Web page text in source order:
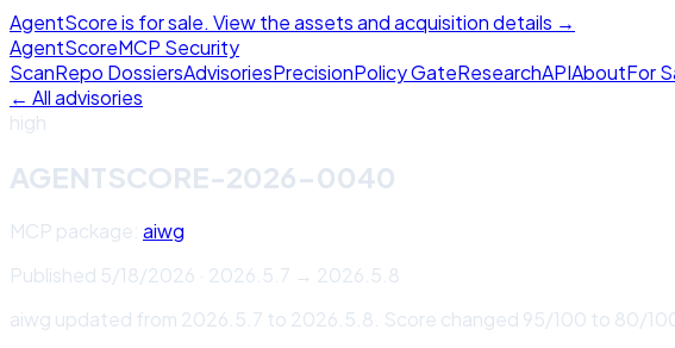
AgentScore is for sale. View the assets and acquisition details →
AgentScoreMCP Security
ScanRepo DossiersAdvisoriesPrecisionPolicy GateResearchAPIAboutFor
← All advisories
high
AGENTSCORE-2026-0040
MCP package: aiwg
Published 5/18/2026 · 2026.5.7 → 2026.5.8
aiwg updated from 2026.5.7 to 2026.5.8. Score changed 95/100 to 80/100